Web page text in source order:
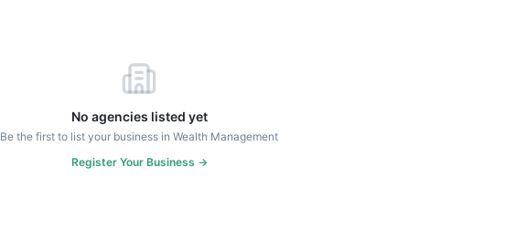
No agencies listed yet
Be the first to list your business in Wealth Management
Register Your Business →